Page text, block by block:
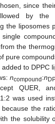
since
by the
the liposomes
the
pure
to DPPC
ncompound:n
QUER,
was used
because the
the solubility